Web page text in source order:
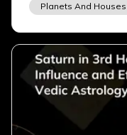
Planets And Houses